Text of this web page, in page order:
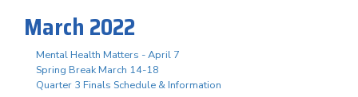
March 2022
Mental Health Matters - April 7
Spring Break March 14-18
Quarter 3 Finals Schedule & Information